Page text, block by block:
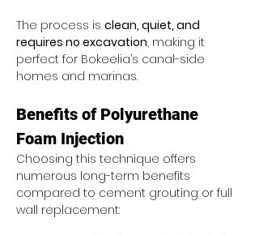
The process is clean, quiet, and
requires no excavation, making it
perfect for Bokeelia’s canal-side
homes and marinas.
Benefits of Polyurethane
Foam Injection
Choosing this technique offers
numerous long-term benefits
compared to cement grouting or full
wall replacement: